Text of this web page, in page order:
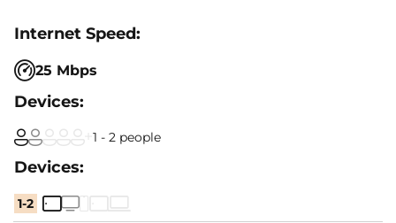
25 Mbps
1 - 2 people
1-2